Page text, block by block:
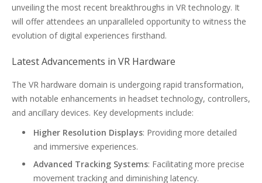
unveiling the most recent breakthroughs in VR technology. It
will offer attendees an unparalleled opportunity to witness the
evolution of digital experiences firsthand.
Latest Advancements in VR Hardware
The VR hardware domain is undergoing rapid transformation,
with notable enhancements in headset technology, controllers,
and ancillary devices. Key developments include:
Higher Resolution Displays: Providing more detailed
and immersive experiences.
Advanced Tracking Systems: Facilitating more precise
movement tracking and diminishing latency.